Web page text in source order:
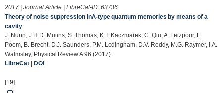
2017 | Journal Article | LibreCat-ID: 63736
Theory of noise suppression inΛ-type quantum memories by means of a
cavity
J. Nunn, J.H.D. Munns, S. Thomas, K.T. Kaczmarek, C. Qiu, A. Feizpour, E.
Poem, B. Brecht, D.J. Saunders, P.M. Ledingham, D.V. Reddy, M.G. Raymer, I.A.
Walmsley, Physical Review A 96 (2017).
LibreCat
DOI
[19]